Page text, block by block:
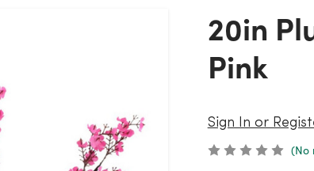
20in Plum Blossom Bush X6 -
Pink
Sign In or
(No